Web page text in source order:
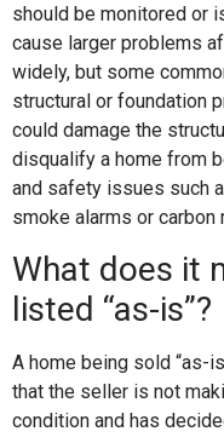
should be monitored or
cause larger problems
widely, but some
structural or foundation
could damage the
disqualify a home from
and safety issues such
smoke alarms or
What does it
listed “as-is”?
A home being sold “as-
that the seller is not
condition and has